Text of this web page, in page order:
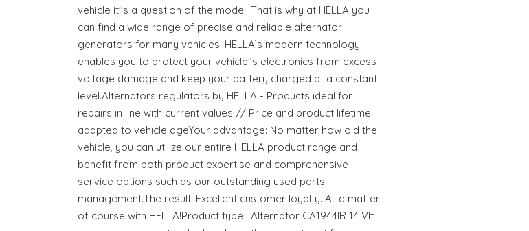
vehicle it"s a question of the model. That is why at HELLA you
can find a wide range of precise and reliable alternator
generators for many vehicles. HELLA’s modern technology
enables you to protect your vehicle"s electronics from excess
voltage damage and keep your battery charged at a constant
level.Alternators regulators by HELLA - Products ideal for
repairs in line with current values // Price and product lifetime
adapted to vehicle ageYour advantage: No matter how old the
vehicle, you can utilize our entire HELLA product range and
benefit from both product expertise and comprehensive
service options such as our outstanding used parts
management.The result: Excellent customer loyalty. All a matter
of course with HELLA!Product type : Alternator CA1944IR 14 VIf